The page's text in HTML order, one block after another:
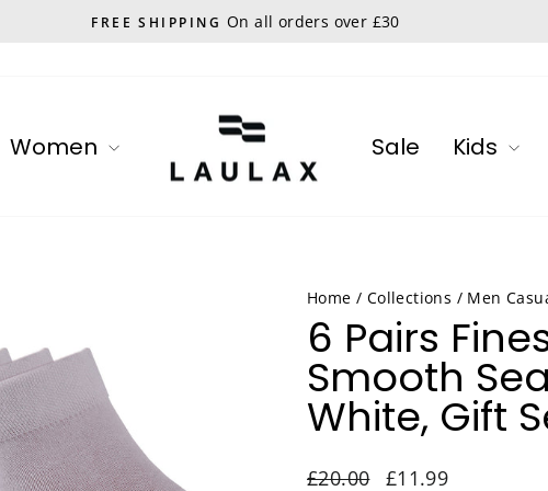
FREE SHIPPING On all orders over £30
Women Sale Kids
Home / Collections / Men
6 Pairs
Smooth
White, Gift
Regular
£20.00
Sale
£11.99